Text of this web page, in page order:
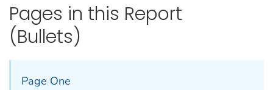
Pages in this Report
(Bullets)
Page One